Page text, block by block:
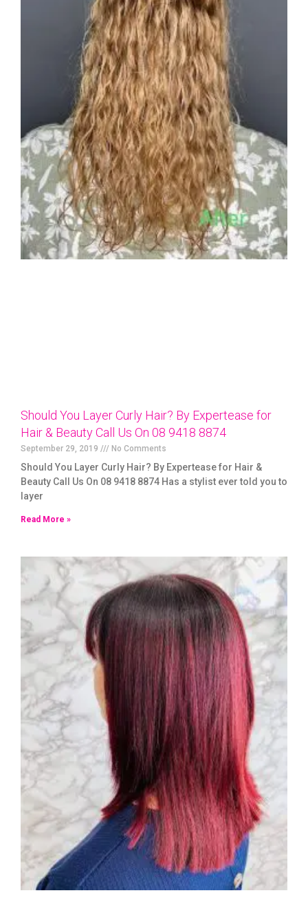
Should You Layer Curly Hair? By Expertease for
Hair & Beauty Call Us On 08 9418 8874
September 29, 2019 No Comments
Should You Layer Curly Hair? By Expertease for Hair &
Beauty Call Us On 08 9418 8874 Has a stylist ever told you to
layer
Read More »